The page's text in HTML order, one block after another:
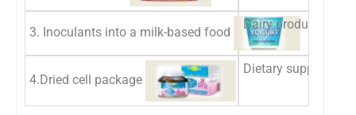
3. Inoculants into a milk-based food
Dairy products
4.Dried cell package
Dietary